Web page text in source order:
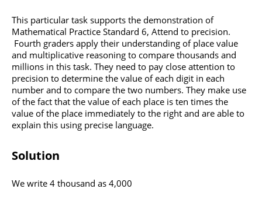
This particular task supports the demonstration of
Mathematical Practice Standard 6, Attend to precision.
Fourth graders apply their understanding of place value
and multiplicative reasoning to compare thousands and
millions in this task. They need to pay close attention to
precision to determine the value of each digit in each
number and to compare the two numbers. They make use
of the fact that the value of each place is ten times the
value of the place immediately to the right and are able to
explain this using precise language.
Solution
​We write 4 thousand as 4,000